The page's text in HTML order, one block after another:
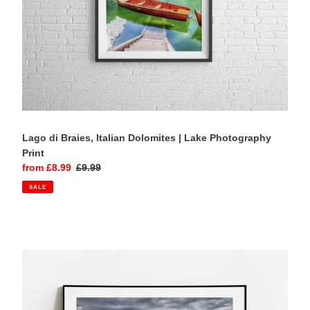
Lago di Braies, Italian Dolomites | Lake Photography
Print
Sale
price
from £8.99 Regular
£9.99
SALE
Dolomites